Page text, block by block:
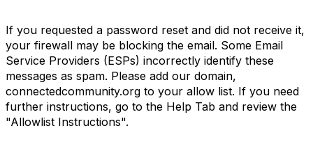
If you requested a password reset and did not receive it,
your firewall may be blocking the email. Some Email
Service Providers (ESPs) incorrectly identify these
messages as spam. Please add our domain,
connectedcommunity.org to your allow list. If you need
further instructions, go to the Help Tab and review the
"Allowlist Instructions".